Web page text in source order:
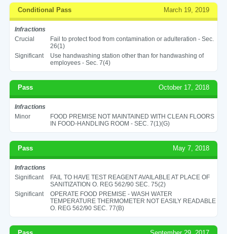
Conditional Pass March 19, 2019
Infractions
Crucial
Fail to protect food from contamination or adulteration - Sec.
26(1)
Significant
Use handwashing station other than for handwashing of
employees - Sec. 7(4)
Pass October 17, 2018
Infractions
Minor
FOOD PREMISE NOT MAINTAINED WITH CLEAN FLOORS
IN FOOD-HANDLING ROOM - SEC. 7(1)(G)
Pass May 7, 2018
Infractions
Significant
FAIL TO HAVE TEST REAGENT AVAILABLE AT PLACE OF
SANITIZATION O. REG 562/90 SEC. 75(2)
Significant
OPERATE FOOD PREMISE - WASH WATER
TEMPERATURE THERMOMETER NOT EASILY READABLE
O. REG 562/90 SEC. 77(B)
Pass September 29, 2017